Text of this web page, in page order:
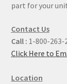
part for your
Contact Us
Call : 1-800-263-
Click Here to
Location